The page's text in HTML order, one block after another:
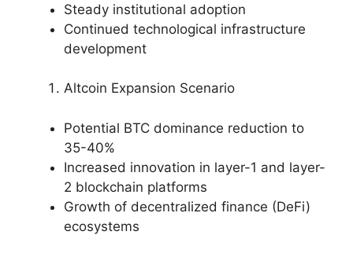
Steady institutional adoption
Continued technological infrastructure
development
Altcoin Expansion Scenario
Potential BTC dominance reduction to
35-40%
Increased innovation in layer-1 and layer-
2 blockchain platforms
Growth of decentralized finance (DeFi)
ecosystems